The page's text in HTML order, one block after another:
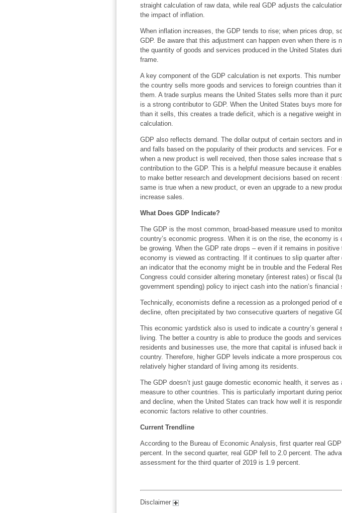
straight calculation of raw data, while real GDP adjusts the
the impact of inflation.
When inflation increases, the GDP tends to rise; when prices drop,
GDP. Be aware that this adjustment can happen even when there is
the quantity of goods and services produced in the United States
frame.
A key component of the GDP calculation is net exports. This number
the country sells more goods and services to foreign countries than
them. A trade surplus means the United States sells more than it
is a strong contributor to GDP. When the United States buys more
than it sells, this creates a trade deficit, which is a negative weight
calculation.
GDP also reflects demand. The dollar output of certain sectors and
and falls based on the popularity of their products and services. For
when a new product is well received, then those sales increase that
contribution to the GDP. This is a helpful measure because it
to make better research and development decisions based on
same is true when a new product, or even an upgrade to a new
increase sales.
What Does GDP Indicate?
The GDP is the most common, broad-based measure used to
country’s economic progress. When it is on the rise, the economy is
be growing. When the GDP rate drops – even if it remains in positive
economy is viewed as contracting. If it continues to slip quarter after
an indicator that the economy might be in trouble and the Federal
Congress could consider altering monetary (interest rates) or fiscal
government spending) policy to inject cash into the nation’s financial
Technically, economists define a recession as a prolonged period of
decline, often precipitated by two consecutive quarters of negative
This economic yardstick also is used to indicate a country’s general
living. The better a country is able to produce the goods and
residents and businesses use, the more that capital is infused back
country. Therefore, higher GDP levels indicate a more prosperous
relatively higher standard of living among its residents.
The GDP doesn’t just gauge domestic economic health, it serves as
measure to other countries. This is particularly important during
and decline, when the United States can track how well it is
economic factors relative to other countries.
Current Trendline
According to the Bureau of Economic Analysis, first quarter real
percent. In the second quarter, real GDP fell to 2.0 percent. The
assessment for the third quarter of 2019 is 1.9 percent.
Disclaimer